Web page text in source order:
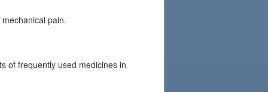
pain.
of frequently used medicines in